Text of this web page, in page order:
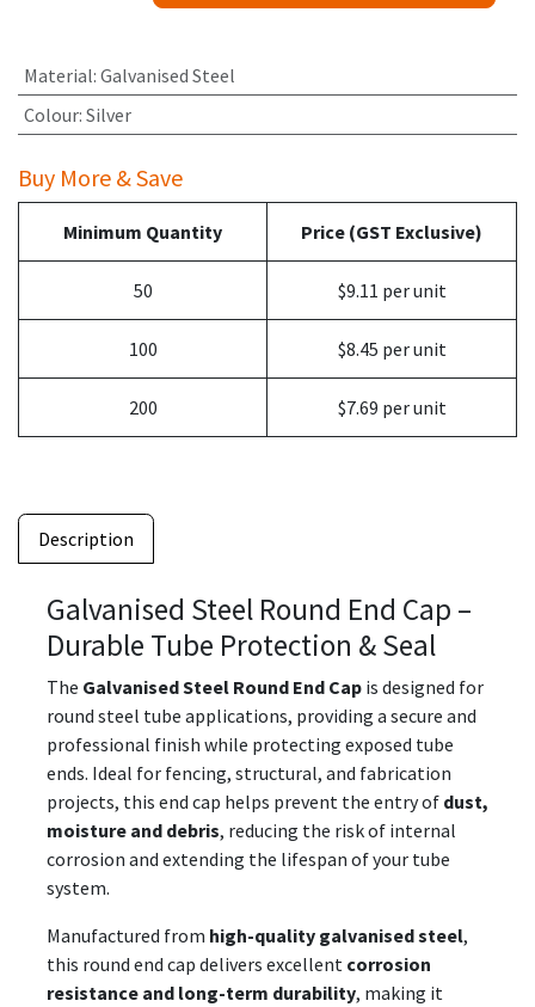
Material: Galvanised Steel
Colour: Silver
Buy More & Save
Minimum Quantity Price (GST Exclusive)
50 $9.11 per unit
100 $8.45 per unit
200 $7.69 per unit
Description
Galvanised Steel Round End Cap –
Durable Tube Protection & Seal
The Galvanised Steel Round End Cap is designed for
round steel tube applications, providing a secure and
professional finish while protecting exposed tube
ends. Ideal for fencing, structural, and fabrication
projects, this end cap helps prevent the entry of dust,
moisture and debris, reducing the risk of internal
corrosion and extending the lifespan of your tube
system.
Manufactured from high-quality galvanised steel,
this round end cap delivers excellent corrosion
resistance and long-term durability, making it